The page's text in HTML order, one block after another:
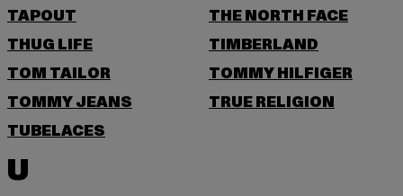
TAPOUT
THE NORTH FACE
THUG LIFE
TIMBERLAND
TOM TAILOR
TOMMY HILFIGER
TOMMY JEANS
TRUE RELIGION
TUBELACES
U